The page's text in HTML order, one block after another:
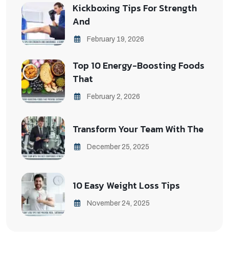
Kickboxing Tips For Strength
And
February 19, 2026
Top 10 Energy-Boosting Foods
That
February 2, 2026
Transform Your Team With The
December 25, 2025
10 Easy Weight Loss Tips
November 24, 2025